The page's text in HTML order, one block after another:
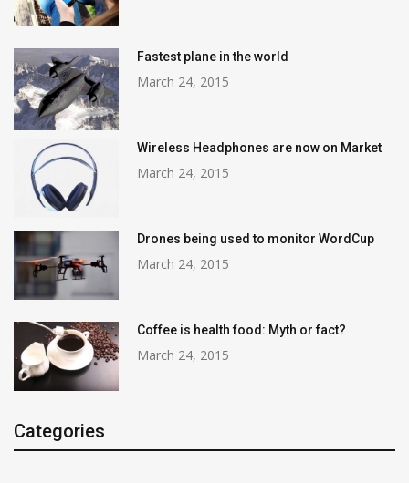
Fastest plane in the world
March 24, 2015
Wireless Headphones are now on Market
March 24, 2015
Drones being used to monitor WordCup
March 24, 2015
Coffee is health food: Myth or fact?
March 24, 2015
Categories